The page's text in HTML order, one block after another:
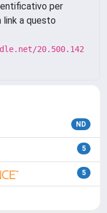
per
link a questo
20.500.142
ND
5
5